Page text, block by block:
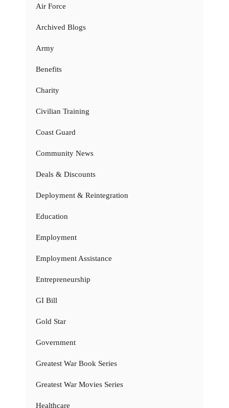
Air Force
Archived Blogs
Army
Benefits
Charity
Civilian Training
Coast Guard
Community News
Deals & Discounts
Deployment & Reintegration
Education
Employment
Employment Assistance
Entrepreneurship
GI Bill
Gold Star
Government
Greatest War Book Series
Greatest War Movies Series
Healthcare